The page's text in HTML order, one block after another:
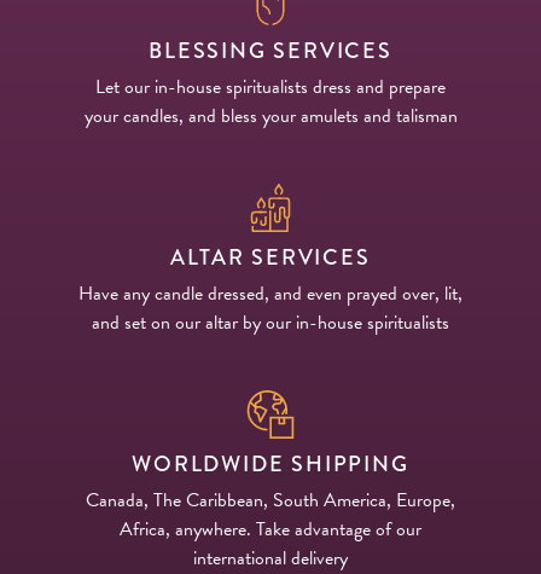
BLESSING SERVICES
Let our in-house spiritualists dress and prepare
your candles, and bless your amulets and talisman
ALTAR SERVICES
Have any candle dressed, and even prayed over, lit,
and set on our altar by our in-house spiritualists
WORLDWIDE SHIPPING
Canada, The Caribbean, South America, Europe,
Africa, anywhere. Take advantage of our
international delivery